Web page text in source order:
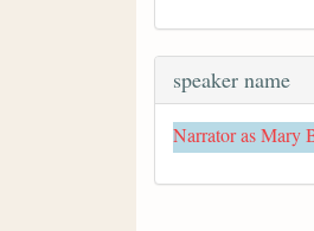
speaker name
Narrator as Mary